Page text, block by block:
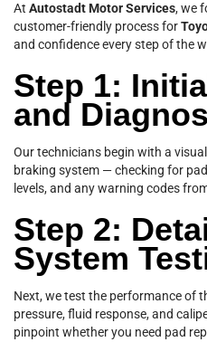
At Autostadt Motor Services, we
customer-friendly process for
and confidence every step of the
Step 1:
and
Our technicians begin with a
braking system — checking for
levels, and any warning codes
Step 2:
System
Next, we test the performance of
pressure, fluid response, and
pinpoint whether you need pad